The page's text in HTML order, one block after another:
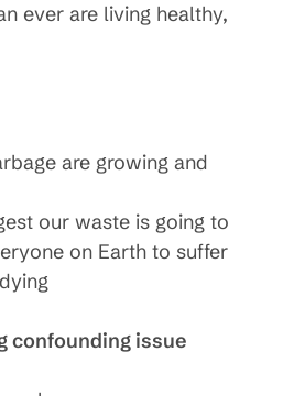
ever are living healthy,
are growing and
our waste is going to
on Earth to suffer
confounding issue